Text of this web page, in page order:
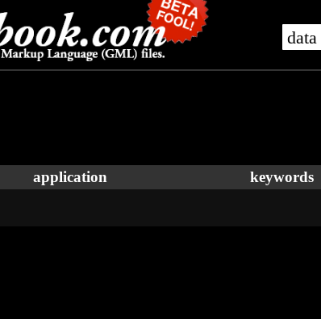
data
application keywords